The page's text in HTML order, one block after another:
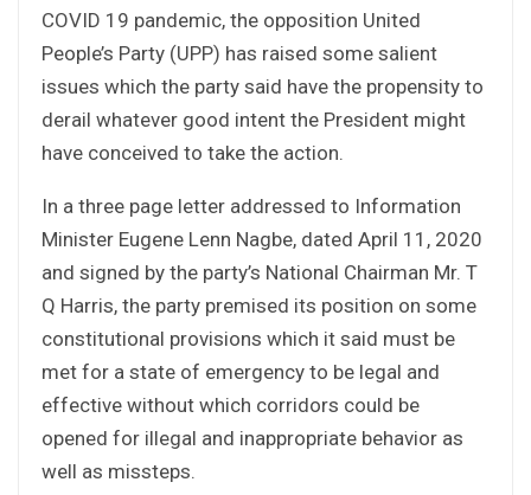
COVID 19 pandemic, the opposition United
People’s Party (UPP) has raised some salient
issues which the party said have the propensity to
derail whatever good intent the President might
have conceived to take the action.
In a three page letter addressed to Information
Minister Eugene Lenn Nagbe, dated April 11, 2020
and signed by the party’s National Chairman Mr. T
Q Harris, the party premised its position on some
constitutional provisions which it said must be
met for a state of emergency to be legal and
effective without which corridors could be
opened for illegal and inappropriate behavior as
well as missteps.